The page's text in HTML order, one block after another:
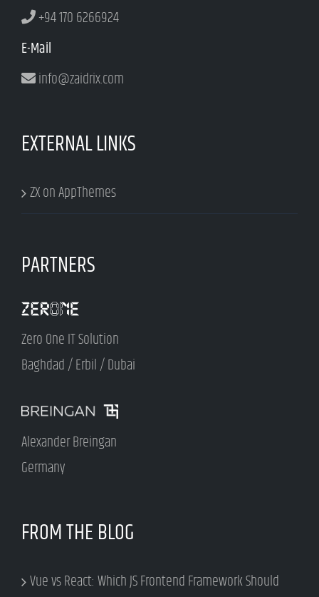
+94 170 6266924
E-Mail
info@zaidrix.com
EXTERNAL LINKS
ZX on AppThemes
PARTNERS
Zero One IT Solution
Baghdad / Erbil / Dubai
Alexander Breingan
Germany
FROM THE BLOG
Vue vs React: Which JS Frontend Framework Should